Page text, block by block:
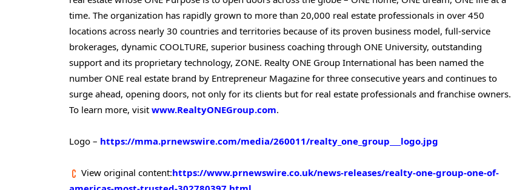
time. The organization has rapidly grown to more than 20,000 real estate professionals in over 450
locations across nearly 30 countries and territories because of its proven business model, full-service
brokerages, dynamic COOLTURE, superior business coaching through ONE University, outstanding
support and its proprietary technology, ZONE. Realty ONE Group International has been named the
number ONE real estate brand by Entrepreneur Magazine for three consecutive years and continues to
surge ahead, opening doors, not only for its clients but for real estate professionals and franchise owners.
To learn more, visit www.RealtyONEGroup.com.
Logo – https://mma.prnewswire.com/media/260011/realty_one_group___logo.jpg
View original content:https://www.prnewswire.co.uk/news-releases/realty-one-group-one-of-